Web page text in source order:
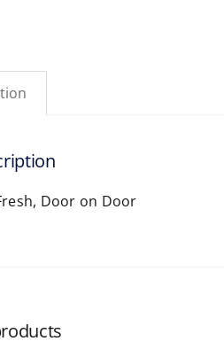
Door on Door